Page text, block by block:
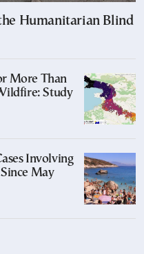
Humanitarian Blind
More Than
Study
Involving
May